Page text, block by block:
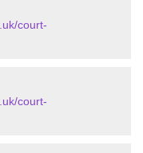
court-
court-